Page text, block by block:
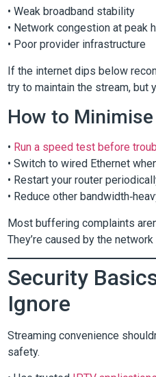
• Weak broadband stability
• Network congestion at peak
• Poor provider infrastructure
If the internet dips below
try to maintain the stream, but
How to
• Run a speed test before
• Switch to wired Ethernet
• Restart your router
• Reduce other
Most buffering complaints
They’re caused by the
Security
Ignore
Streaming convenience
safety.